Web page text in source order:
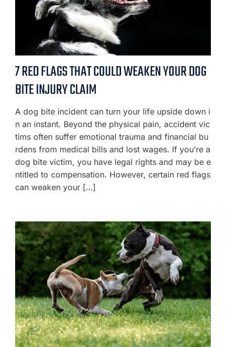
7 RED FLAGS THAT COULD WEAKEN YOUR DOG
BITE INJURY CLAIM
A dog bite incident can turn your life upside down i
n an instant. Beyond the physical pain, accident vic
tims often suffer emotional trauma and financial bu
rdens from medical bills and lost wages. If you’re a
dog bite victim, you have legal rights and may be e
ntitled to compensation. However, certain red flags
can weaken your […]